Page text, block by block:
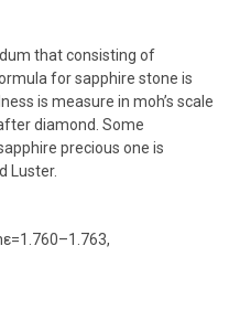
that consisting of
for sapphire stone is
is measure in moh’s scale
diamond. Some
precious one is
Luster.